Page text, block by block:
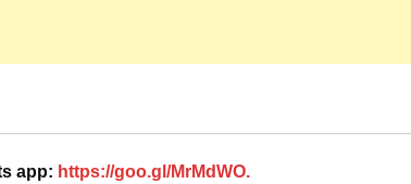
app: https://goo.gl/MrMdWO.